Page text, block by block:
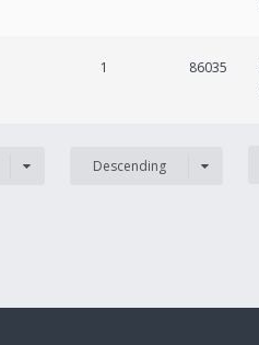
1 86035
Descending